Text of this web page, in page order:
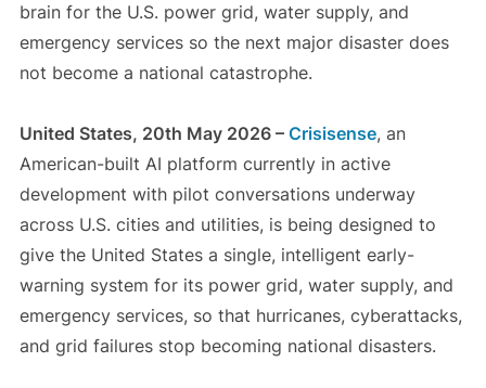
brain for the U.S. power grid, water supply, and
emergency services so the next major disaster does
not become a national catastrophe.
United States, 20th May 2026 – Crisisense, an
American-built AI platform currently in active
development with pilot conversations underway
across U.S. cities and utilities, is being designed to
give the United States a single, intelligent early-
warning system for its power grid, water supply, and
emergency services, so that hurricanes, cyberattacks,
and grid failures stop becoming national disasters.